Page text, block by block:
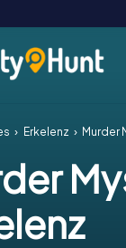
Erkelenz Murder